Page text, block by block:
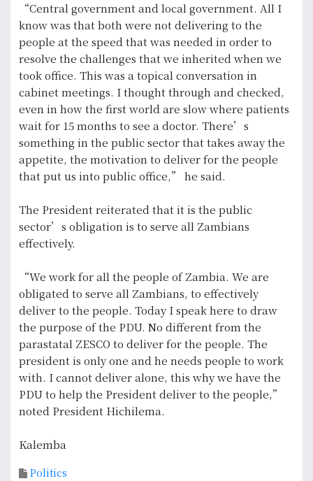
“Central government and local government. All I
know was that both were not delivering to the
people at the speed that was needed in order to
resolve the challenges that we inherited when we
took office. This was a topical conversation in
cabinet meetings. I thought through and checked,
even in how the first world are slow where patients
wait for 15 months to see a doctor. There’s
something in the public sector that takes away the
appetite, the motivation to deliver for the people
that put us into public office,” he said.
The President reiterated that it is the public
sector’s obligation is to serve all Zambians
effectively.
“We work for all the people of Zambia. We are
obligated to serve all Zambians, to effectively
deliver to the people. Today I speak here to draw
the purpose of the PDU. No different from the
parastatal ZESCO to deliver for the people. The
president is only one and he needs people to work
with. I cannot deliver alone, this why we have the
PDU to help the President deliver to the people,”
noted President Hichilema.
Kalemba
Politics